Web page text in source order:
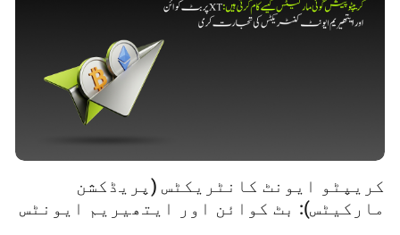
کریپٹو ایونٹ کانٹریکٹس (پریڈکشن
مارکیٹس): بٹ کوائن اور ایتھیریم ایونٹس